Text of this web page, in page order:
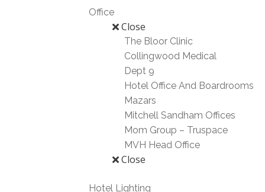
Office
Close
The Bloor Clinic
Collingwood Medical
Dept 9
Hotel Office And Boardrooms
Mazars
Mitchell Sandham Offices
Mom Group – Truspace
MVH Head Office
Close
Hotel Lighting